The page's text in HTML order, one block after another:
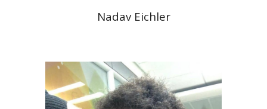
Nadav Eichler